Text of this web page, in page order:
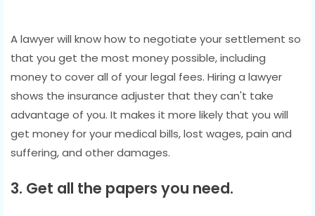
A lawyer will know how to negotiate your settlement so
that you get the most money possible, including
money to cover all of your legal fees. Hiring a lawyer
shows the insurance adjuster that they can't take
advantage of you. It makes it more likely that you will
get money for your medical bills, lost wages, pain and
suffering, and other damages.
3. Get all the papers you need.